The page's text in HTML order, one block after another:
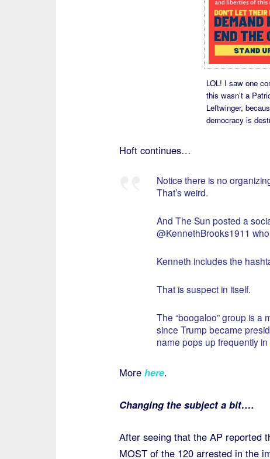
LOL! I saw one
this wasn’t a
Leftwinger,
democracy is
Hoft continues…
Notice there is no
That’s weird.
And The Sun posted a
@KennethBrooks1911
Kenneth includes the
That is suspect in itself.
The “boogaloo” group is a
since Trump became
name pops up frequently
More here.
Changing the subject a bit….
After seeing that the AP reported
MOST of the 120 arrested in the